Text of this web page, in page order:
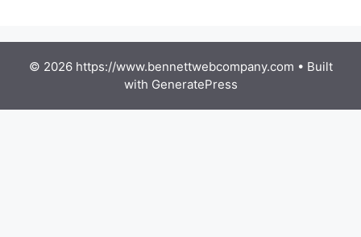
© 2026 https://www.bennettwebcompany.com • Built
with GeneratePress